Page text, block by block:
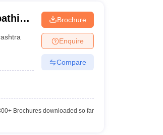
Brochure
Enquire
Compare
Brochures downloaded so far